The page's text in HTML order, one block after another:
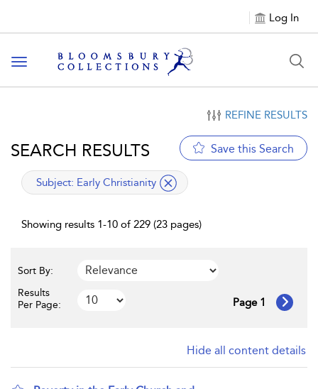
Log In
Toggle navigation
REFINE RESULTS
SEARCH RESULTS Save this Search
applied filter
Subject: Early Christianity
Showing results 1-10 of 229 (23 pages)
Sort By:
Results
Per Page:
Page 1
Hide all content details